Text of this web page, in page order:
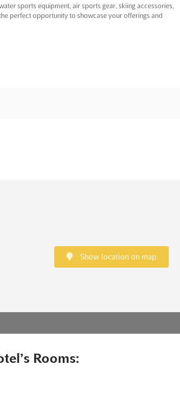
sports equipment, air sports gear, skiing accessories,
perfect opportunity to showcase your offerings and
Show location on map
Rooms: